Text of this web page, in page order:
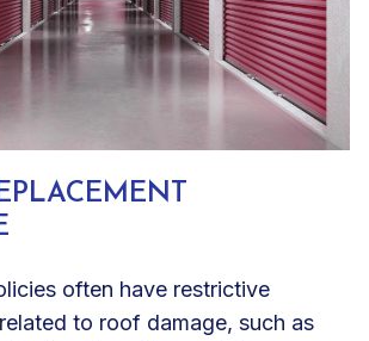
often have restrictive
to roof damage, such as